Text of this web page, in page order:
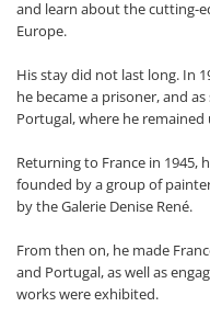
and learn about the cutting-
Europe.
His stay did not last long. In
he became a prisoner, and
Portugal, where he
Returning to France in 1945,
founded by a group of
by the Galerie Denise René.
From then on, he made
and Portugal, as well as
works were exhibited.